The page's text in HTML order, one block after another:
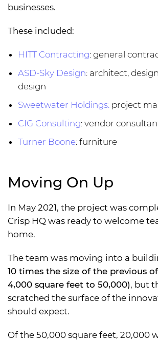
businesses.
These included:
HITT Contracting: general
ASD-Sky Design: architect,
design
Sweetwater Holdings: project
CIG Consulting: vendor
Turner Boone: furniture
Moving On Up
In May 2021, the project was
Crisp HQ was ready to welcome
home.
The team was moving into a
10 times the size of the previous
4,000 square feet to 50,000), but
scratched the surface of the
should expect.
Of the 50,000 square feet, 20,000